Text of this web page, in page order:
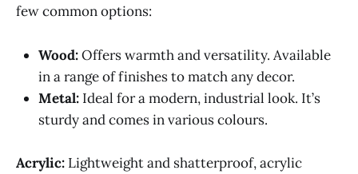
few common options:
Wood:Offers warmth and versatility. Available
in a range of finishes to match any decor.
Metal: Ideal for a modern, industrial look. It’s
sturdy and comes in various colours.
Acrylic: Lightweight and shatterproof, acrylic